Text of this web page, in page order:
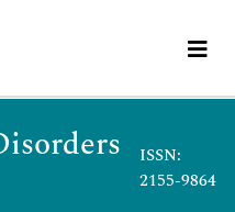
ISSN:
2155-9864